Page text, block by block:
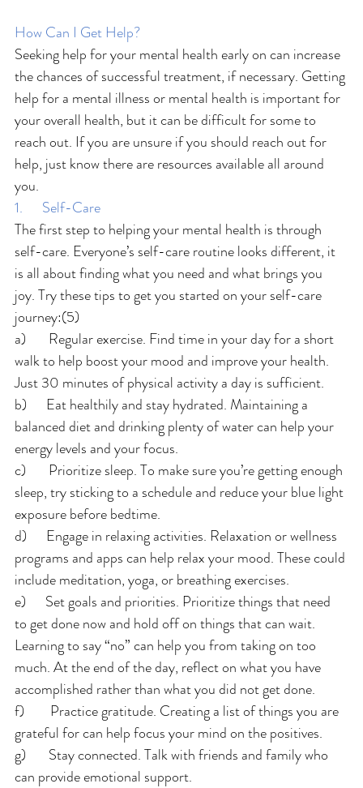
How Can I Get Help?
Seeking help for your mental health early on can increase
the chances of successful treatment, if necessary. Getting
help for a mental illness or mental health is important for
your overall health, but it can be difficult for some to
reach out. If you are unsure if you should reach out for
help, just know there are resources available all around
you.
1.      Self-Care
The first step to helping your mental health is through
self-care. Everyone’s self-care routine looks different, it
is all about finding what you need and what brings you
joy. Try these tips to get you started on your self-care
journey:(5)
a)       Regular exercise. Find time in your day for a short
walk to help boost your mood and improve your health.
Just 30 minutes of physical activity a day is sufficient.
b)      Eat healthily and stay hydrated. Maintaining a
balanced diet and drinking plenty of water can help your
energy levels and your focus.
c)       Prioritize sleep. To make sure you’re getting enough
sleep, try sticking to a schedule and reduce your blue light
exposure before bedtime.
d)      Engage in relaxing activities. Relaxation or wellness
programs and apps can help relax your mood. These could
include meditation, yoga, or breathing exercises.
e)      Set goals and priorities. Prioritize things that need
to get done now and hold off on things that can wait.
Learning to say “no” can help you from taking on too
much. At the end of the day, reflect on what you have
accomplished rather than what you did not get done.
f)        Practice gratitude. Creating a list of things you are
grateful for can help focus your mind on the positives.
g)       Stay connected. Talk with friends and family who
can provide emotional support.